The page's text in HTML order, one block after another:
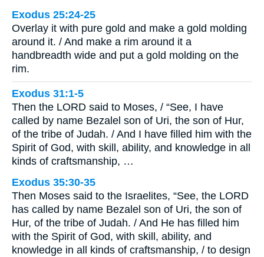
Exodus 25:24-25
Overlay it with pure gold and make a gold molding
around it. / And make a rim around it a
handbreadth wide and put a gold molding on the
rim.
Exodus 31:1-5
Then the LORD said to Moses, / “See, I have
called by name Bezalel son of Uri, the son of Hur,
of the tribe of Judah. / And I have filled him with the
Spirit of God, with skill, ability, and knowledge in all
kinds of craftsmanship, …
Exodus 35:30-35
Then Moses said to the Israelites, “See, the LORD
has called by name Bezalel son of Uri, the son of
Hur, of the tribe of Judah. / And He has filled him
with the Spirit of God, with skill, ability, and
knowledge in all kinds of craftsmanship, / to design